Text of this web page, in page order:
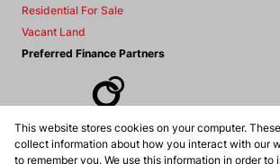
Residential For Sale
Vacant Land
Preferred Finance Partners
Associated Partners
This website stores cookies on your computer.
collect information about how you interact with our
to remember you. We use this information in order to